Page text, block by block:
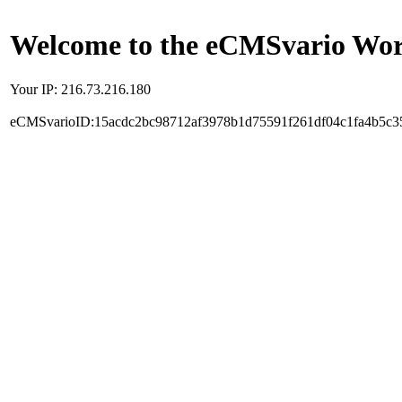
Welcome to the eCMSvario
Your IP: 216.73.216.180